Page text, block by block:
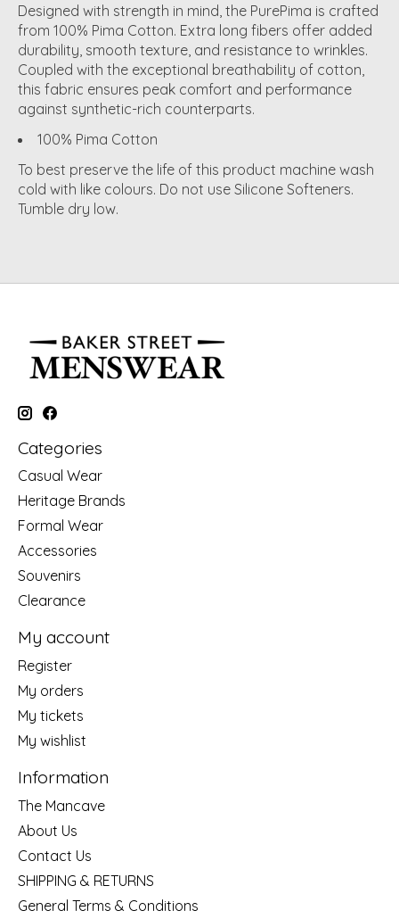
Designed with strength in mind, the PurePima is crafted
from 100% Pima Cotton. Extra long fibers offer added
durability, smooth texture, and resistance to wrinkles.
Coupled with the exceptional breathability of cotton,
this fabric ensures peak comfort and performance
against synthetic-rich counterparts.
100% Pima Cotton
To best preserve the life of this product machine wash
cold with like colours. Do not use Silicone Softeners.
Tumble dry low.
Categories
Casual Wear
Heritage Brands
Formal Wear
Accessories
Souvenirs
Clearance
My account
Register
My orders
My tickets
My wishlist
Information
The Mancave
About Us
Contact Us
SHIPPING & RETURNS
General Terms & Conditions